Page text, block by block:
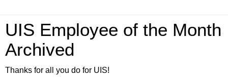
UIS Employee of the Month
Archived
Thanks for all you do for UIS!